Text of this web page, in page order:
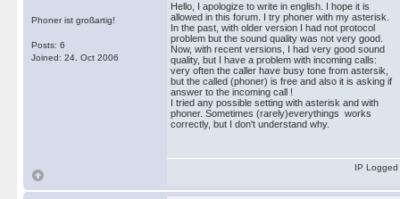
Phoner ist großartig!
Posts: 6
Joined: 24. Oct 2006
Hello, I apologize to write in english. I hope it is
allowed in this forum. I try phoner with my asterisk.
In the past, with older version I had not protocol
problem but the sound quality was not very good.
Now, with recent versions, I had very good sound
quality, but I have a problem with incoming calls:
very often the caller have busy tone from astersik,
but the called (phoner) is free and also it is asking if
answer to the incoming call !
I tried any possible setting with asterisk and with
phoner. Sometimes (rarely)everythings works
correctly, but I don't understand why.
IP Logged